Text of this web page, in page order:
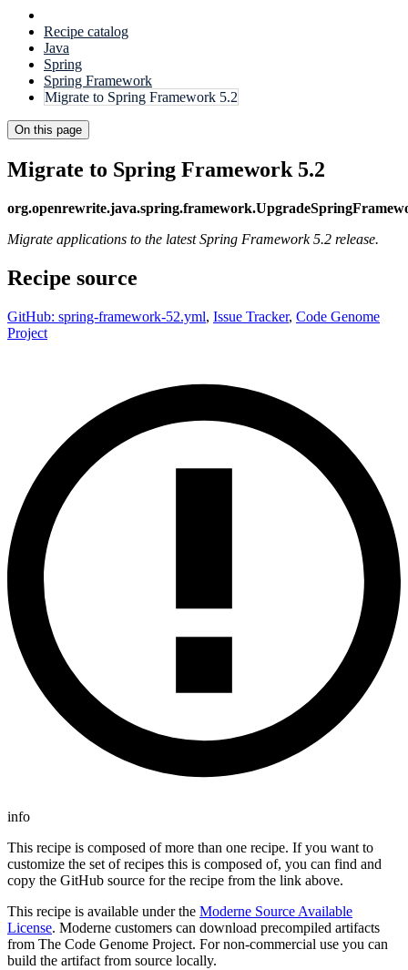
Recipe catalog
Java
Spring
Spring Framework
Migrate to Spring Framework 5.2
On this page
Migrate to Spring Framework 5.2
Migrate applications to the latest Spring Framework 5.2 release.
Recipe source
GitHub: spring-framework-52.yml, Issue Tracker, Code Genome
Project
info
This recipe is composed of more than one recipe. If you want to
customize the set of recipes this is composed of, you can find and
copy the GitHub source for the recipe from the link above.
This recipe is available under the Moderne Source Available
License. Moderne customers can download precompiled artifacts
from The Code Genome Project. For non-commercial use you can
build the artifact from source locally.